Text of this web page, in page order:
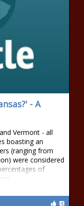
- A
Vermont - all
boasting an
(ranging from
were considered
of